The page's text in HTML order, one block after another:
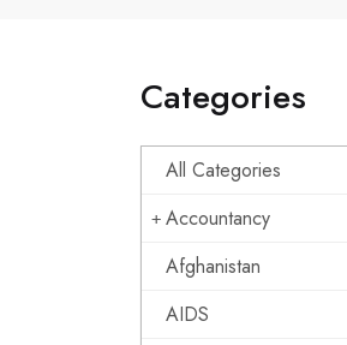
Categories
All Categories
Accountancy
Afghanistan
AIDS